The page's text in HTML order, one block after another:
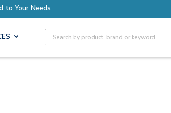
Your Needs Explore Axis
Site Search